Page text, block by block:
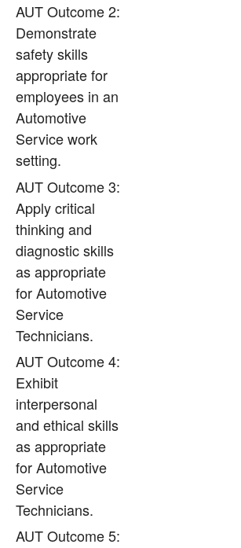
AUT Outcome 2:
Demonstrate
safety skills
appropriate for
employees in an
Automotive
Service work
setting.
AUT Outcome 3:
Apply critical
thinking and
diagnostic skills
as appropriate
for Automotive
Service
Technicians.
AUT Outcome 4:
Exhibit
interpersonal
and ethical skills
as appropriate
for Automotive
Service
Technicians.
AUT Outcome 5: